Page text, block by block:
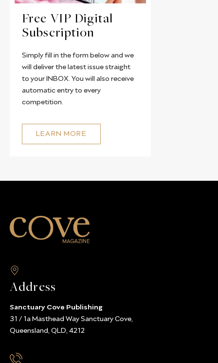
Free VIP Digital
Subscription
Simply fill in the form below and we
will deliver the latest issue straight
to your INBOX. You will also receive
automatic entry to every
competition.
LEARN MORE
Address
Sanctuary Cove Publishing
31 / 1a Masthead Way Sanctuary Cove,
Queensland, QLD, 4212